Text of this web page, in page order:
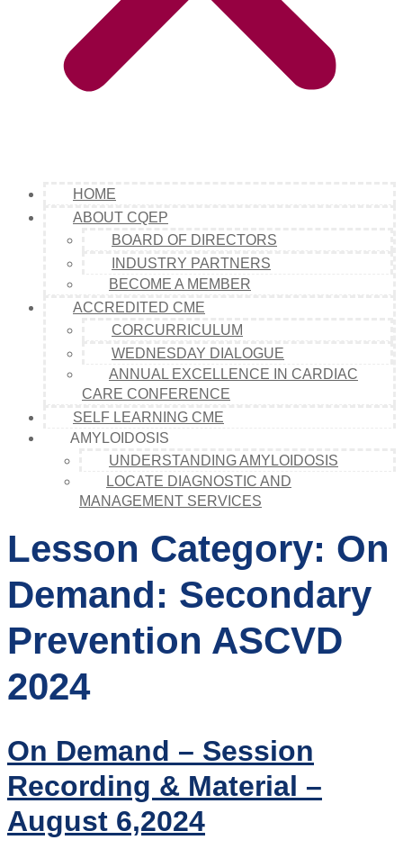
HOME
ABOUT CQEP
BOARD OF DIRECTORS
INDUSTRY PARTNERS
BECOME A MEMBER
ACCREDITED CME
CORCURRICULUM
WEDNESDAY DIALOGUE
ANNUAL EXCELLENCE IN CARDIAC
CARE CONFERENCE
SELF LEARNING CME
AMYLOIDOSIS
UNDERSTANDING AMYLOIDOSIS
LOCATE DIAGNOSTIC AND
MANAGEMENT SERVICES
Lesson Category: On
Demand: Secondary
Prevention ASCVD
2024
On Demand – Session
Recording & Material –
August 6,2024